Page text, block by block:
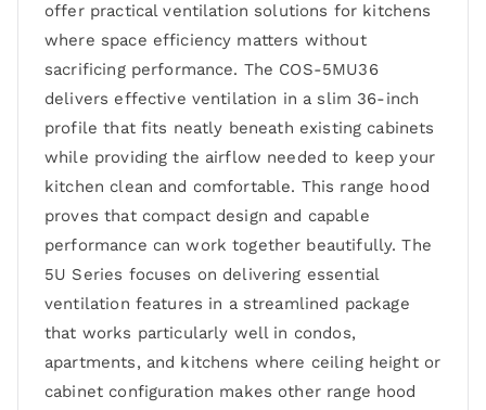
offer practical ventilation solutions for kitchens
where space efficiency matters without
sacrificing performance. The COS-5MU36
delivers effective ventilation in a slim 36-inch
profile that fits neatly beneath existing cabinets
while providing the airflow needed to keep your
kitchen clean and comfortable. This range hood
proves that compact design and capable
performance can work together beautifully. The
5U Series focuses on delivering essential
ventilation features in a streamlined package
that works particularly well in condos,
apartments, and kitchens where ceiling height or
cabinet configuration makes other range hood